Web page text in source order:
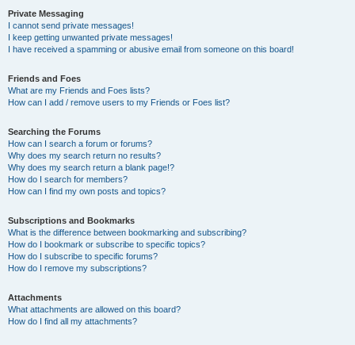
Private Messaging
I cannot send private messages!
I keep getting unwanted private messages!
I have received a spamming or abusive email from someone on this board!
Friends and Foes
What are my Friends and Foes lists?
How can I add / remove users to my Friends or Foes list?
Searching the Forums
How can I search a forum or forums?
Why does my search return no results?
Why does my search return a blank page!?
How do I search for members?
How can I find my own posts and topics?
Subscriptions and Bookmarks
What is the difference between bookmarking and subscribing?
How do I bookmark or subscribe to specific topics?
How do I subscribe to specific forums?
How do I remove my subscriptions?
Attachments
What attachments are allowed on this board?
How do I find all my attachments?